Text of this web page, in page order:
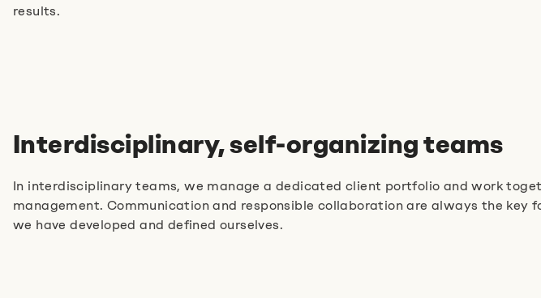
results.
Interdisciplinary, self-organizing teams
In interdisciplinary teams, we manage a dedicated client portfolio and work
management. Communication and responsible collaboration are always the
we have developed and defined ourselves.
Jobs